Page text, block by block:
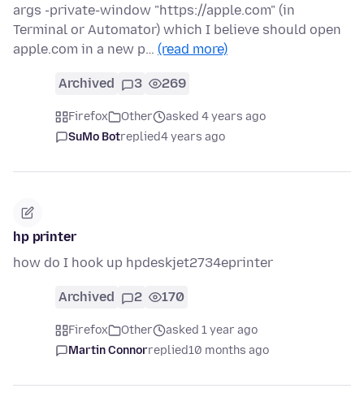
args -private-window "https://apple.com" (in
Terminal or Automator) which I believe should open
apple.com in a new p… (read more)
Archived 3 269
Firefox Other
asked 4 years ago
SuMo Botreplied4 years ago
hp printer
how do I hook up hpdeskjet2734eprinter
Archived 2 170
Firefox Other
asked 1 year ago
Martin Connorreplied10 months ago